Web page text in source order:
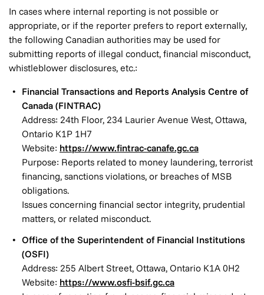
In cases where internal reporting is not possible or
appropriate, or if the reporter prefers to report externally,
the following Canadian authorities may be used for
submitting reports of illegal conduct, financial misconduct,
whistleblower disclosures, etc.:
Financial Transactions and Reports Analysis Centre of
Canada (FINTRAC)
Address: 24th Floor, 234 Laurier Avenue West, Ottawa,
Ontario K1P 1H7
Website: https://www.fintrac-canafe.gc.ca
Purpose: Reports related to money laundering, terrorist
financing, sanctions violations, or breaches of MSB
obligations.
Issues concerning financial sector integrity, prudential
matters, or related misconduct.
Office of the Superintendent of Financial Institutions
(OSFI)
Address: 255 Albert Street, Ottawa, Ontario K1A 0H2
Website: https://www.osfi-bsif.gc.ca